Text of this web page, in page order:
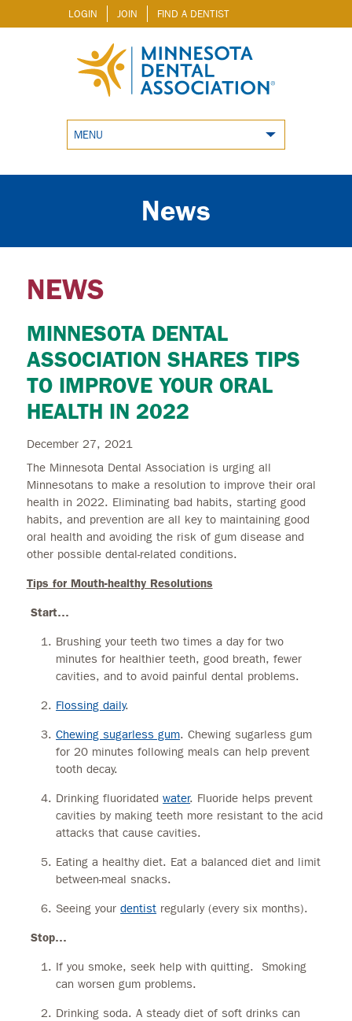
LOGIN JOIN FIND A DENTIST
MENU
News
NEWS
MINNESOTA DENTAL
ASSOCIATION SHARES TIPS
TO IMPROVE YOUR ORAL
HEALTH IN 2022
December 27, 2021
The Minnesota Dental Association is urging all
Minnesotans to make a resolution to improve their oral
health in 2022. Eliminating bad habits, starting good
habits, and prevention are all key to maintaining good
oral health and avoiding the risk of gum disease and
other possible dental-related conditions.
Tips for Mouth-healthy Resolutions
Start…
Brushing your teeth two times a day for two
minutes for healthier teeth, good breath, fewer
cavities, and to avoid painful dental problems.
Flossing daily.
Chewing sugarless gum. Chewing sugarless gum
for 20 minutes following meals can help prevent
tooth decay.
Drinking fluoridatedwater. Fluoride helps prevent
cavities by making teeth more resistant to the acid
attacks that cause cavities.
Eating a healthy diet. Eat a balanced diet and limit
between-meal snacks.
Seeing yourdentist regularly (every six months).
Stop…
If you smoke, seek help with quitting. Smoking
can worsen gum problems.
Drinking soda. A steady diet of soft drinks can